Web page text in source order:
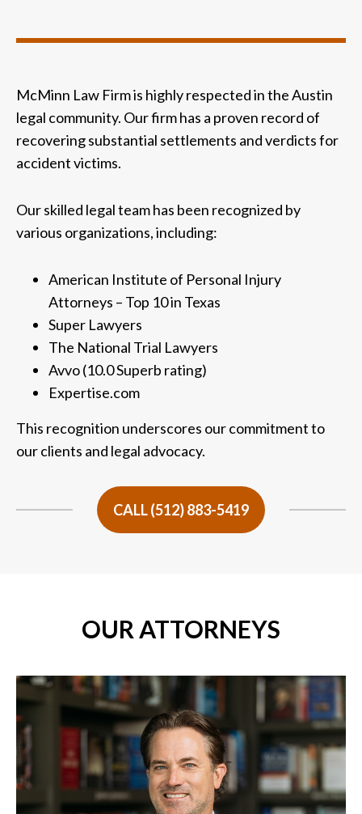
McMinn Law Firm is highly respected in the Austin
legal community. Our firm has a proven record of
recovering substantial settlements and verdicts for
accident victims.
Our skilled legal team has been recognized by
various organizations, including:
American Institute of Personal Injury
Attorneys – Top 10 in Texas
Super Lawyers
The National Trial Lawyers
Avvo (10.0 Superb rating)
Expertise.com
This recognition underscores our commitment to
our clients and legal advocacy.
CALL (512) 883-5419
OUR ATTORNEYS